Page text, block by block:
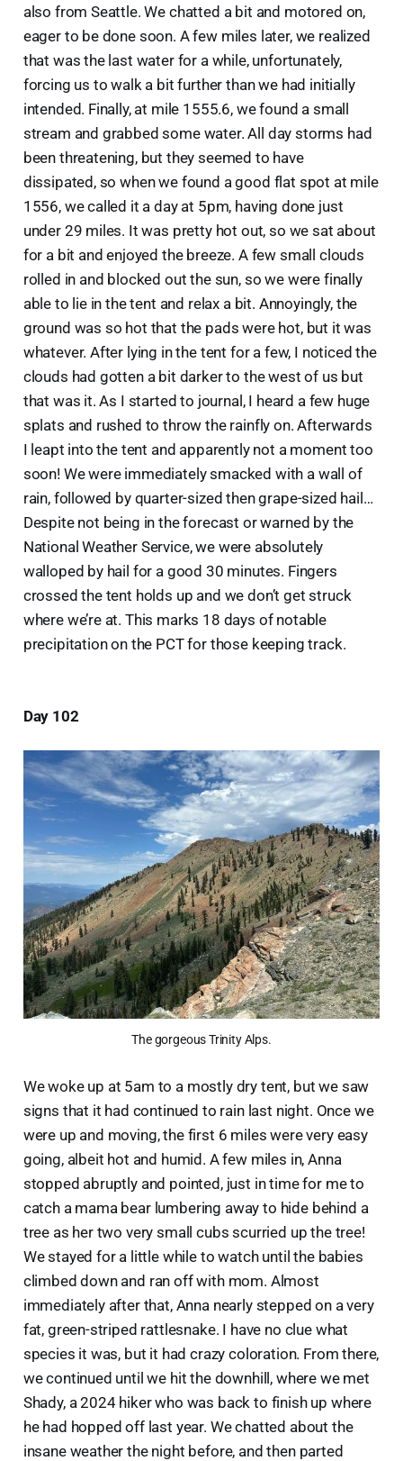
also from Seattle. We chatted a bit and motored on,
eager to be done soon. A few miles later, we realized
that was the last water for a while, unfortunately,
forcing us to walk a bit further than we had initially
intended. Finally, at mile 1555.6, we found a small
stream and grabbed some water. All day storms had
been threatening, but they seemed to have
dissipated, so when we found a good flat spot at mile
1556, we called it a day at 5pm, having done just
under 29 miles. It was pretty hot out, so we sat about
for a bit and enjoyed the breeze. A few small clouds
rolled in and blocked out the sun, so we were finally
able to lie in the tent and relax a bit. Annoyingly, the
ground was so hot that the pads were hot, but it was
whatever. After lying in the tent for a few, I noticed the
clouds had gotten a bit darker to the west of us but
that was it. As I started to journal, I heard a few huge
splats and rushed to throw the rainfly on. Afterwards
I leapt into the tent and apparently not a moment too
soon! We were immediately smacked with a wall of
rain, followed by quarter-sized then grape-sized hail…
Despite not being in the forecast or warned by the
National Weather Service, we were absolutely
walloped by hail for a good 30 minutes. Fingers
crossed the tent holds up and we don’t get struck
where we’re at. This marks 18 days of notable
precipitation on the PCT for those keeping track.
Day 102
The gorgeous Trinity Alps.
We woke up at 5am to a mostly dry tent, but we saw
signs that it had continued to rain last night. Once we
were up and moving, the first 6 miles were very easy
going, albeit hot and humid. A few miles in, Anna
stopped abruptly and pointed, just in time for me to
catch a mama bear lumbering away to hide behind a
tree as her two very small cubs scurried up the tree!
We stayed for a little while to watch until the babies
climbed down and ran off with mom. Almost
immediately after that, Anna nearly stepped on a very
fat, green-striped rattlesnake. I have no clue what
species it was, but it had crazy coloration. From there,
we continued until we hit the downhill, where we met
Shady, a 2024 hiker who was back to finish up where
he had hopped off last year. We chatted about the
insane weather the night before, and then parted